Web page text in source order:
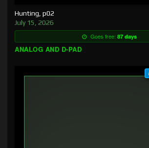
Hunting, p02
July 15, 2026
Goes free: 87 days
ANALOG AND D-PAD